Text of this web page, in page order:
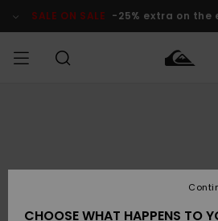
Product SALE ON SALE -25% extra on the
Accessories
Accessories
New
Kids' Surf
Kids' Snow
Outlet Kids
CHOOSE WHAT HAPPENS TO